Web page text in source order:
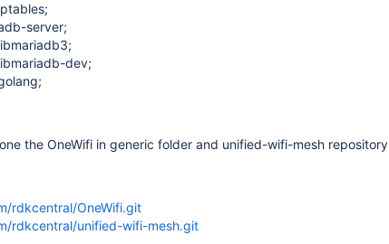
server;
dev;
the OneWifi in generic folder and unified-wifi-mesh repository
rdkcentral/OneWifi.git
rdkcentral/unified-wifi-mesh.git